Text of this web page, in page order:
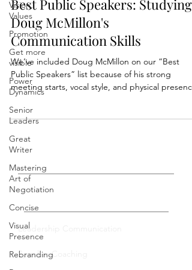
Vision,
Values
Promotion
Get more
visible
Power
Dynamics
Senior
Leaders
Great
Writer
Mastering
Art of
Negotiation
Concise
Visual
Presence
Rebranding
Best Public Speakers: Studying
Doug McMillon's
Communication Skills
We’ve included Doug McMillon on our “Best
Public Speakers” list because of his strong
Private Coaching